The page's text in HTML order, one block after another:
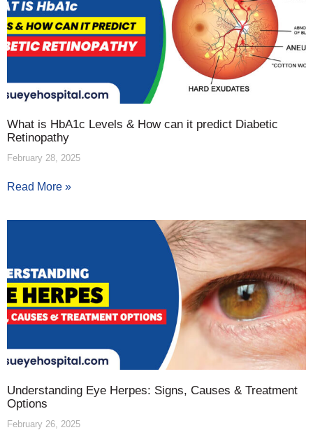
What is HbA1c Levels & How can it predict Diabetic
Retinopathy
February 28, 2025
Read More »
Understanding Eye Herpes: Signs, Causes & Treatment
Options
February 26, 2025